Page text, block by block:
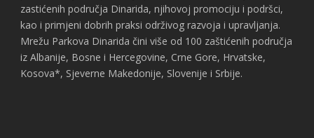
zastićenih područja Dinarida, njihovoj promociju i podršci,
kao i primjeni dobrih praksi održivog razvoja i upravljanja.
Mrežu Parkova Dinarida čini više od 100 zaštićenih područja
iz Albanije, Bosne i Hercegovine, Crne Gore, Hrvatske,
Kosova*, Sjeverne Makedonije, Slovenije i Srbije.